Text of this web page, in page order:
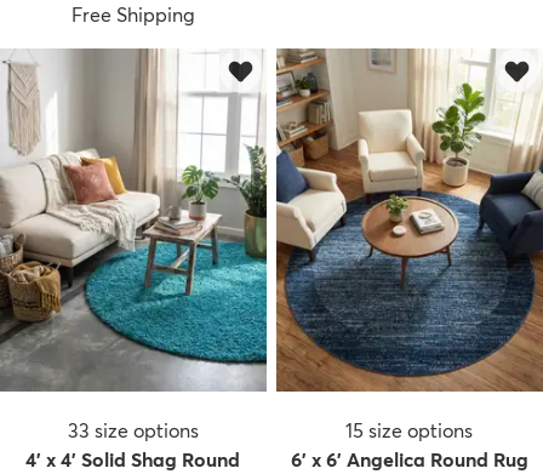
Free Shipping
33 size options
4' x 4' Solid Shag Round
15 size options
6' x 6' Angelica Round Rug